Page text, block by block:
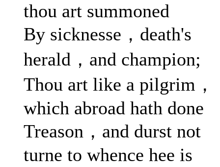
thou art summoned
By sicknesse，death's
herald，and champion;
Thou art like a pilgrim，
which abroad hath done
Treason，and durst not
turne to whence hee is